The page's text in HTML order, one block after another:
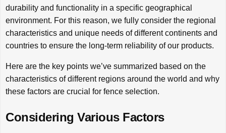
durability and functionality in a specific geographical
environment. For this reason, we fully consider the regional
characteristics and unique needs of different continents and
countries to ensure the long-term reliability of our products.
Here are the key points we’ve summarized based on the
characteristics of different regions around the world and why
these factors are crucial for fence selection.
Considering Various Factors